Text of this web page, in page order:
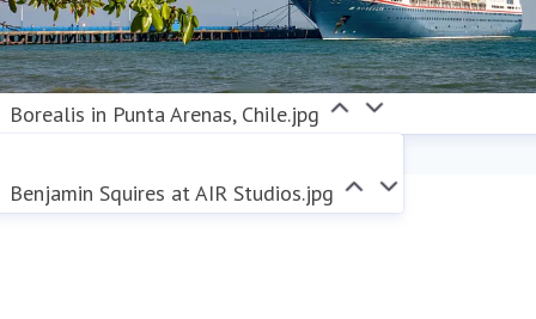
Borealis in Punta Arenas, Chile.jpg
Benjamin Squires at AIR Studios.jpg